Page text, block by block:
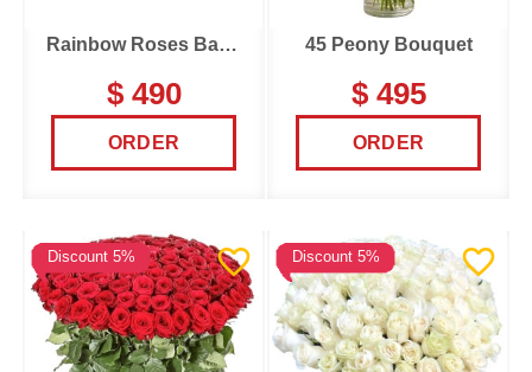
Rainbow Roses Basket
$ 490
ORDER
45 Peony Bouquet
$ 495
ORDER
Discount 5% Discount 5%